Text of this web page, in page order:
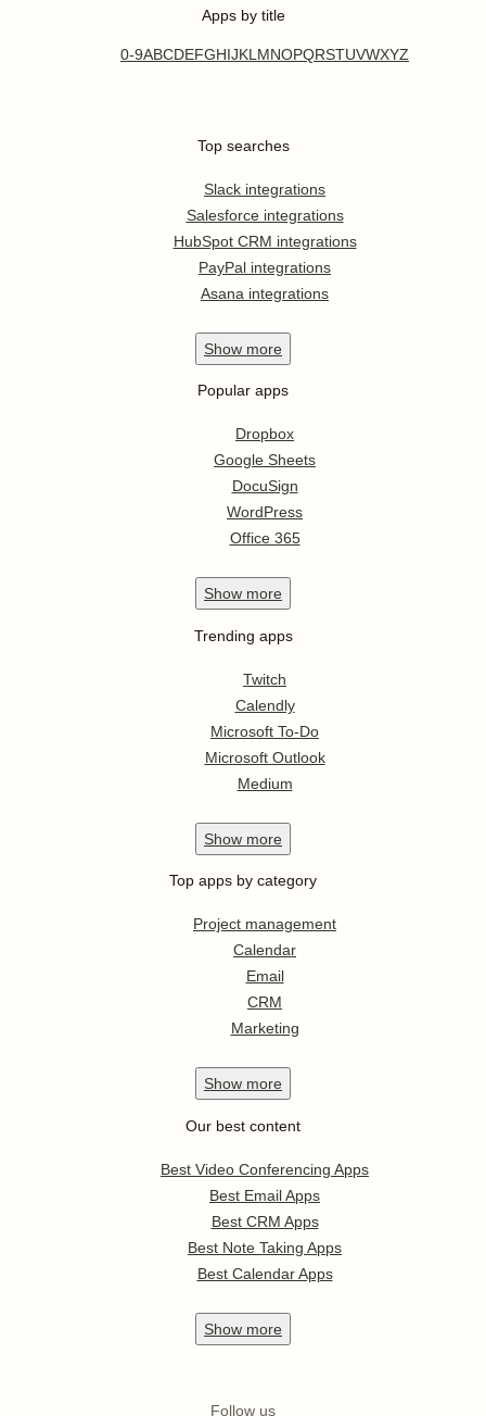
Apps by title
0-9ABCDEFGHIJKL MNOPQRSTUVWXYZ
Top searches
Slack integrations
Salesforce integrations
HubSpot CRM integrations
PayPal integrations
Asana integrations
Show more
Popular apps
Dropbox
Google Sheets
DocuSign
WordPress
Office 365
Show more
Trending apps
Twitch
Calendly
Microsoft To-Do
Microsoft Outlook
Medium
Show more
Top apps by category
Project management
Calendar
Email
CRM
Marketing
Show more
Our best content
Best Video Conferencing Apps
Best Email Apps
Best CRM Apps
Best Note Taking Apps
Best Calendar Apps
Show more
Follow us